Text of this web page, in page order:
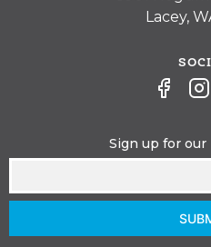
Lacey,
Sign up for